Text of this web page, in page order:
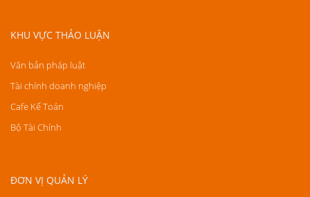
KHU VỰC THẢO LUẬN
Văn bản pháp luật
Tài chính doanh nghiệp
Cafe Kế Toán
Bộ Tài Chính
ĐƠN VỊ QUẢN LÝ